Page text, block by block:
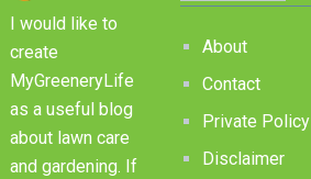
I would like to
create
MyGreeneryLife
as a useful blog
about lawn care
and gardening. If
About
Contact
Private Policy
Disclaimer